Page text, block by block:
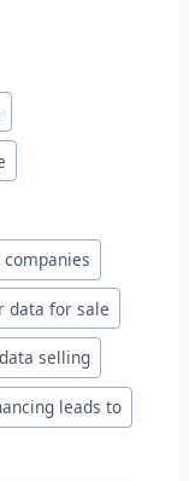
data for sale
selling
leads to